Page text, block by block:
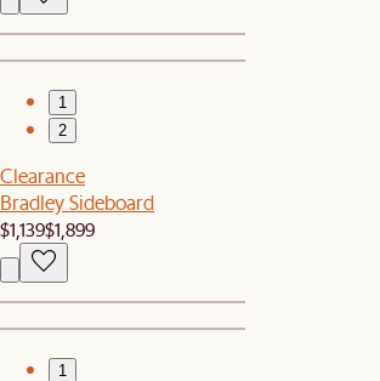
1
2
Clearance
Bradley Sideboard
$1,139$1,899
1